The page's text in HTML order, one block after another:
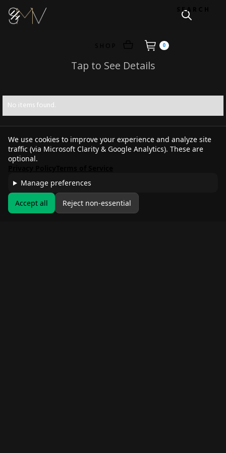
0
SEARCH
Tap to See Details
No items found.
We use cookies to improve your experience and analyze site
traffic (via Microsoft Clarity & Google Analytics). These are
optional.
Manage preferences
Accept all Reject non-essential